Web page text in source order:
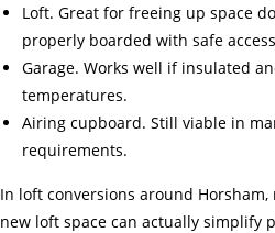
Loft. Great for freeing up space
properly boarded with safe
Garage. Works well if insulated
temperatures.
Airing cupboard. Still viable in
requirements.
In loft conversions around
new loft space can actually simplify